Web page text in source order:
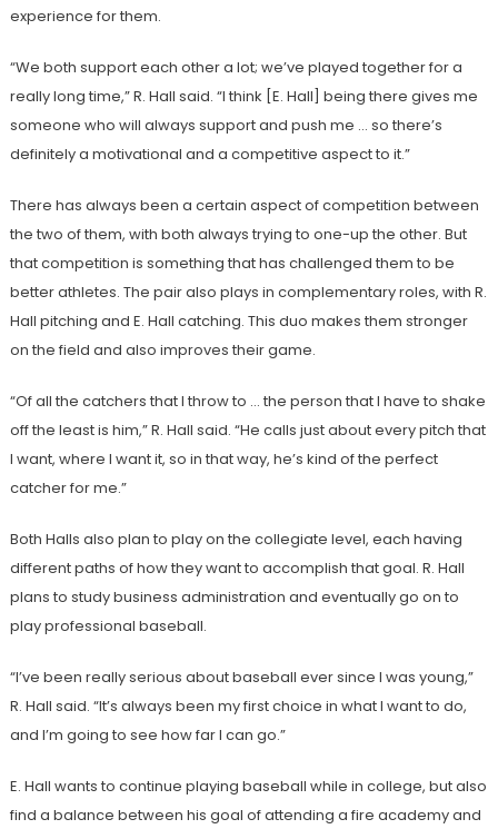
experience for them.
“We both support each other a lot; we’ve played together for a
really long time,” R. Hall said. “I think [E. Hall] being there gives me
someone who will always support and push me … so there’s
definitely a motivational and a competitive aspect to it.”
There has always been a certain aspect of competition between
the two of them, with both always trying to one-up the other. But
that competition is something that has challenged them to be
better athletes. The pair also plays in complementary roles, with R.
Hall pitching and E. Hall catching. This duo makes them stronger
on the field and also improves their game.
“Of all the catchers that I throw to … the person that I have to shake
off the least is him,” R. Hall said. “He calls just about every pitch that
I want, where I want it, so in that way, he’s kind of the perfect
catcher for me.”
Both Halls also plan to play on the collegiate level, each having
different paths of how they want to accomplish that goal. R. Hall
plans to study business administration and eventually go on to
play professional baseball.
“I’ve been really serious about baseball ever since I was young,”
R. Hall said. “It’s always been my first choice in what I want to do,
and I’m going to see how far I can go.”
E. Hall wants to continue playing baseball while in college, but also
find a balance between his goal of attending a fire academy and